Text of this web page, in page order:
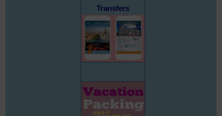
Transfers